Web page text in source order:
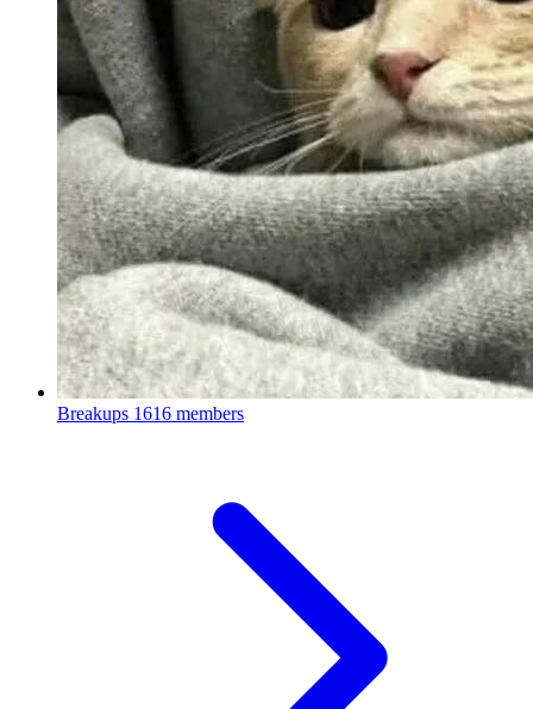
Breakups 1616 members